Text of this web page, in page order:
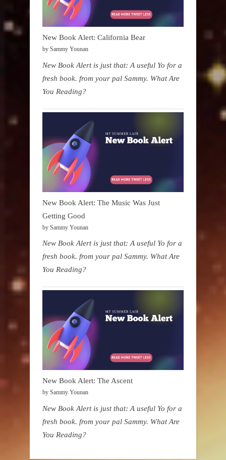
New Book Alert: California Bear
by Sammy Younan
New Book Alert is just that: A useful Yo for a
fresh book. from your pal Sammy. What Are
You Reading?
New Book Alert: The Music Was Just
Getting Good
by Sammy Younan
New Book Alert is just that: A useful Yo for a
fresh book. from your pal Sammy. What Are
You Reading?
New Book Alert: The Ascent
by Sammy Younan
New Book Alert is just that: A useful Yo for a
fresh book. from your pal Sammy. What Are
You Reading?